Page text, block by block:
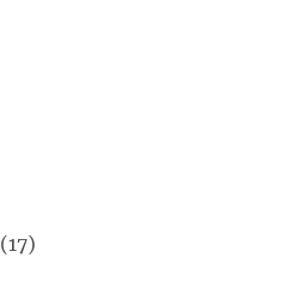
(17)